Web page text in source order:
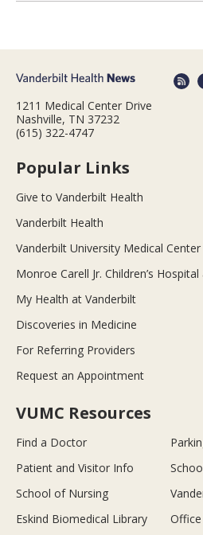
1211 Medical Center Drive
Nashville, TN 37232
(615) 322-4747
Popular Links
Give to Vanderbilt Health
Vanderbilt Health
Vanderbilt University Medical Center
Monroe Carell Jr. Children’s
My Health at Vanderbilt
Discoveries in Medicine
For Referring Providers
Request an Appointment
VUMC Resources
Find a Doctor
Patient and Visitor Info
School of Nursing
Eskind Biomedical Library